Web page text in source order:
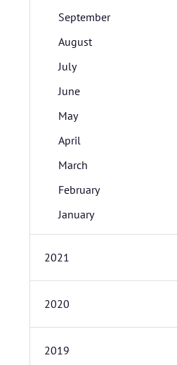
September
August
July
June
May
April
March
February
January
2021
2020
2019